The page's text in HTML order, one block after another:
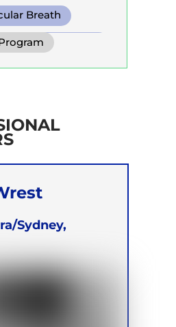
Breath
Recovery
Sydney,